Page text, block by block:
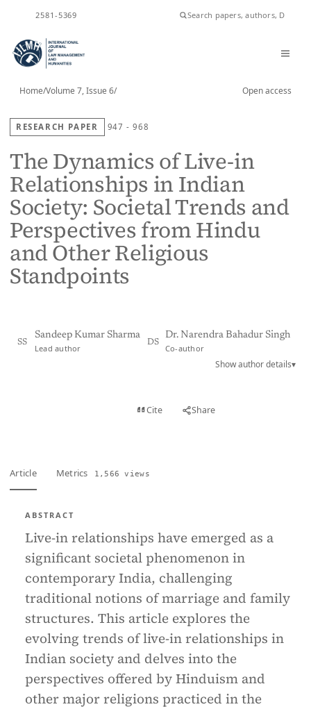
2581-5369
Home/Volume 7, Issue 6/ Open access
RESEARCH PAPER 947 - 968
The Dynamics of Live-in
Relationships in Indian
Society: Societal Trends and
Perspectives from Hindu
and Other Religious
Standpoints
SS
Sandeep Kumar Sharma
Lead author
DS
Dr. Narendra Bahadur Singh
Co-author
Show author details▾
Cite Share
Article Metrics 1,566 views
ABSTRACT
Live-in relationships have emerged as a
significant societal phenomenon in
contemporary India, challenging
traditional notions of marriage and family
structures. This article explores the
evolving trends of live-in relationships in
Indian society and delves into the
perspectives offered by Hinduism and
other major religions practiced in the